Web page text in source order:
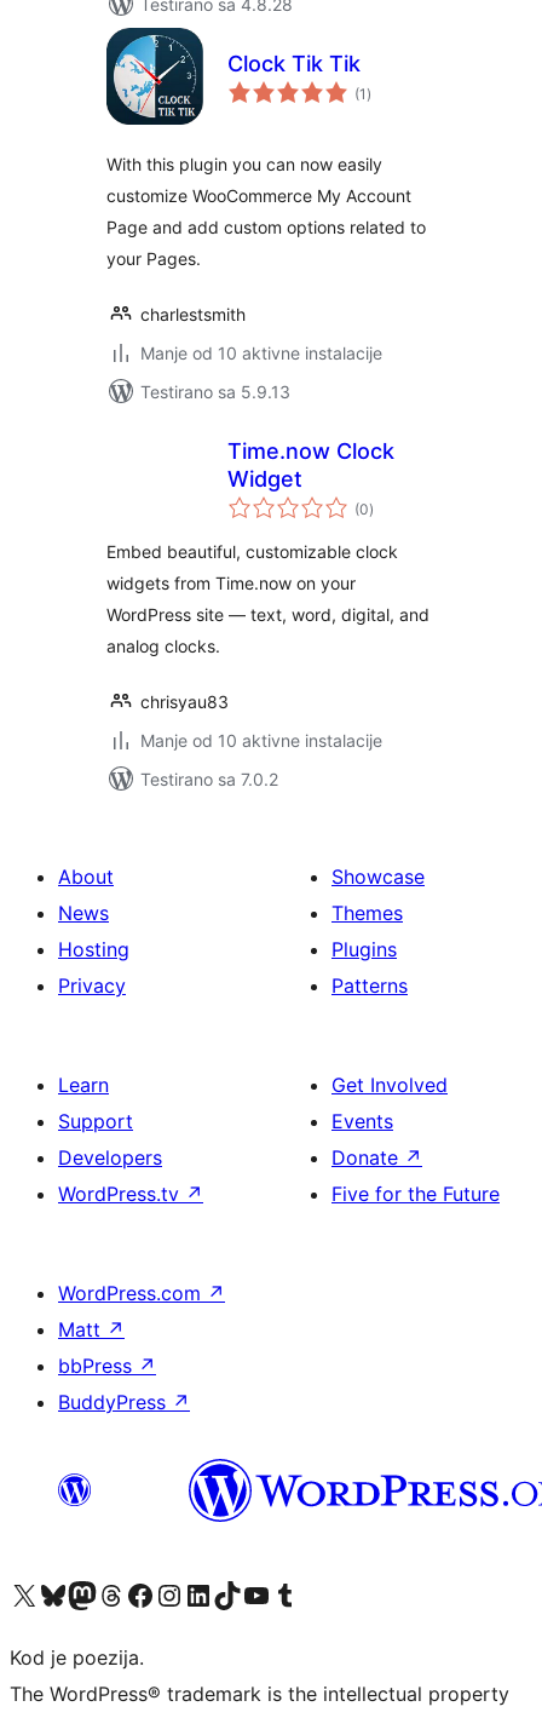
Testirano sa 4.8.28
Clock Tik Tik
(1 ukupno
ocjena
)
With this plugin you can now easily
customize WooCommerce My Account
Page and add custom options related to
your Pages.
charlestsmith
Manje od 10 aktivne instalacije
Testirano sa 5.9.13
Time.now Clock
Widget
(0ukupno
ocjena
)
Embed beautiful, customizable clock
widgets from Time.now on your
WordPress site — text, word, digital, and
analog clocks.
chrisyau83
Manje od 10 aktivne instalacije
Testirano sa 7.0.2
About
News
Hosting
Privacy
Showcase
Themes
Plugins
Patterns
Learn
Support
Developers
WordPress.tv ↗
Get Involved
Events
Donate ↗
Five for the Future
WordPress.com ↗
Matt ↗
bbPress ↗
BuddyPress ↗
Visit our X (formerly Twitter) account
Visit our Bluesky account
Visit our Mastodon account
Visit our Threads account
Visit our Facebook page
Visit our Instagram account
Visit our LinkedIn account
Visit our TikTok account
Visit our YouTube channel
Visit our Tumblr account
Kod je poezija.
The WordPress® trademark is the intellectual property